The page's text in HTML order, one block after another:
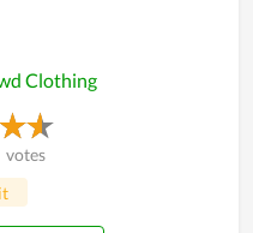
Clothing
votes